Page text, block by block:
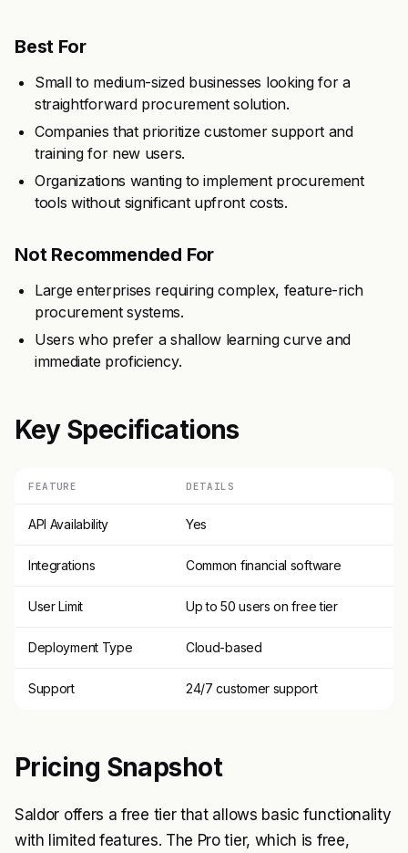
Best For
Small to medium-sized businesses looking for a
straightforward procurement solution.
Companies that prioritize customer support and
training for new users.
Organizations wanting to implement procurement
tools without significant upfront costs.
Not Recommended For
Large enterprises requiring complex, feature-rich
procurement systems.
Users who prefer a shallow learning curve and
immediate proficiency.
Key Specifications
FEATURE DETAILS
API Availability Yes
Integrations Common financial software
User Limit Up to 50 users on free tier
Deployment Type Cloud-based
Support 24/7 customer support
Pricing Snapshot
Saldor offers a free tier that allows basic functionality
with limited features. The Pro tier, which is free,